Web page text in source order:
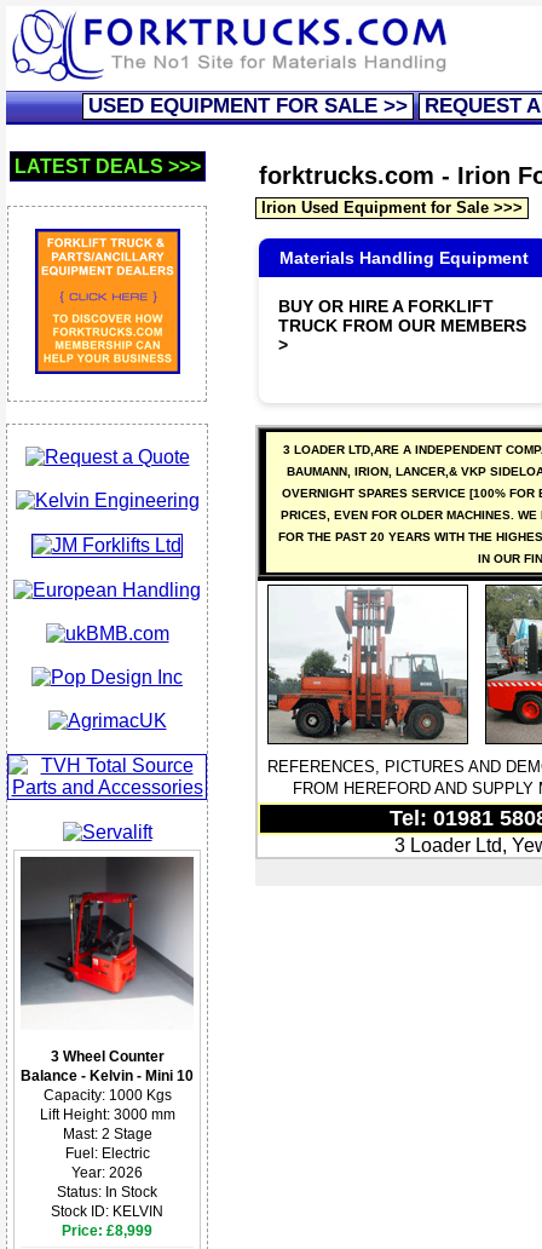
USED EQUIPMENT FOR SALE >> REQUEST
LATEST DEALS >>>
3 Wheel Counter
Balance - Kelvin - Mini 10
Capacity: 1000 Kgs
Lift Height: 3000 mm
Mast: 2 Stage
Fuel: Electric
Year: 2026
Status: In Stock
Stock ID: KELVIN
Price: £8,999
forktrucks.com - Irion
Irion Used Equipment for Sale >>>
Materials Handling Equipment
BUY OR HIRE A FORKLIFT
TRUCK FROM OUR MEMBERS
>
3 LOADER LTD,ARE A INDEPENDENT
BAUMANN, IRION, LANCER,& VKP
OVERNIGHT SPARES SERVICE [100%
PRICES, EVEN FOR OLDER MACHINES.
FOR THE PAST 20 YEARS WITH THE
IN OUR
REFERENCES, PICTURES AND
FROM HEREFORD AND
Tel: 01981
3 Loader Ltd,